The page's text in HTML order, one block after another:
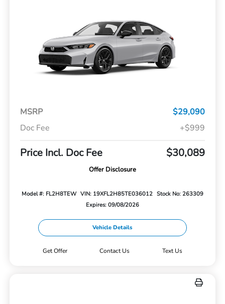
MSRP
$29,090
Doc Fee
+$999
Price Incl. Doc Fee $30,089
Offer Disclosure
Model #: FL2H8TEW VIN: 19XFL2H85TE036012 Stock No: 263309
Expires: 09/08/2026
Vehicle Details
Get Offer Contact Us Text Us